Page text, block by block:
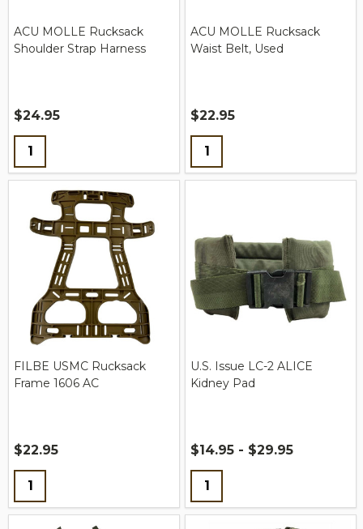
ACU MOLLE Rucksack
Shoulder Strap Harness
$24.95
Quantity:
ACU MOLLE Rucksack
Waist Belt, Used
$22.95
Quantity:
FILBE USMC Rucksack
Frame 1606 AC
$22.95
Quantity:
U.S. Issue LC-2 ALICE
Kidney Pad
$14.95 - $29.95
Quantity: